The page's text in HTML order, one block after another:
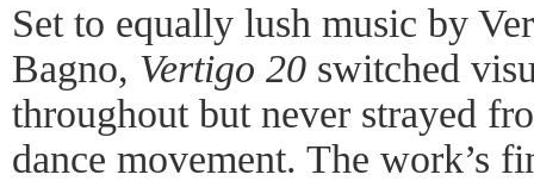
Set to equally lush music by
Bagno, Vertigo 20 switched
throughout but never strayed
dance movement. The work’s